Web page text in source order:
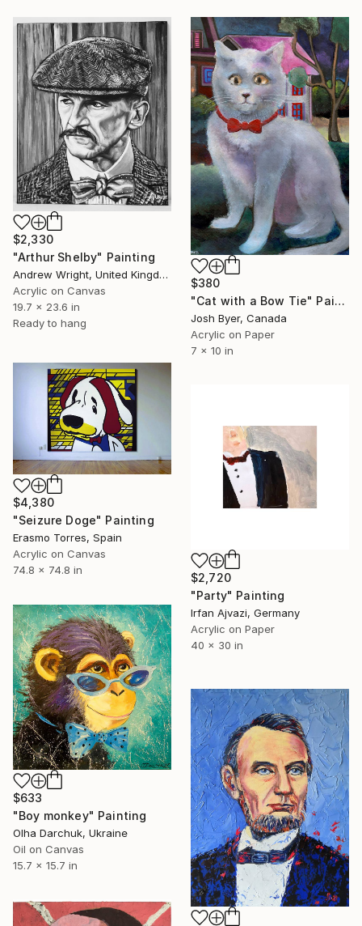
$2,330
"Arthur Shelby" Painting
Andrew Wright, United Kingdom
Acrylic on Canvas
19.7 x 23.6 in
Ready to hang
$380
"Cat with a Bow Tie" Painting
Josh Byer, Canada
Acrylic on Paper
7 x 10 in
$4,380
"Seizure Doge" Painting
Erasmo Torres, Spain
Acrylic on Canvas
74.8 x 74.8 in
$2,720
"Party" Painting
Irfan Ajvazi, Germany
Acrylic on Paper
40 x 30 in
$633
"Boy monkey" Painting
Olha Darchuk, Ukraine
Oil on Canvas
15.7 x 15.7 in